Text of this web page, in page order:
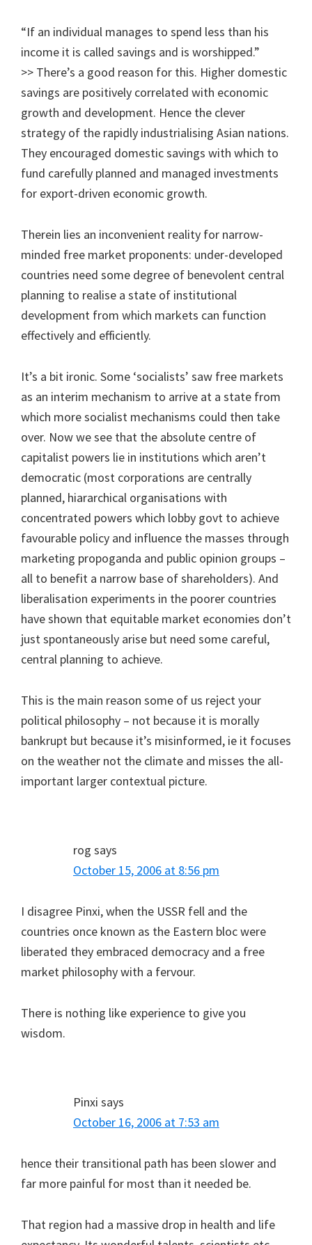
“If an individual manages to spend less than his
income it is called savings and is worshipped.”
>> There’s a good reason for this. Higher domestic
savings are positively correlated with economic
growth and development. Hence the clever
strategy of the rapidly industrialising Asian nations.
They encouraged domestic savings with which to
fund carefully planned and managed investments
for export-driven economic growth.
Therein lies an inconvenient reality for narrow-
minded free market proponents: under-developed
countries need some degree of benevolent central
planning to realise a state of institutional
development from which markets can function
effectively and efficiently.
It’s a bit ironic. Some ‘socialists’ saw free markets
as an interim mechanism to arrive at a state from
which more socialist mechanisms could then take
over. Now we see that the absolute centre of
capitalist powers lie in institutions which aren’t
democratic (most corporations are centrally
planned, hiararchical organisations with
concentrated powers which lobby govt to achieve
favourable policy and influence the masses through
marketing propoganda and public opinion groups –
all to benefit a narrow base of shareholders). And
liberalisation experiments in the poorer countries
have shown that equitable market economies don’t
just spontaneously arise but need some careful,
central planning to achieve.
This is the main reason some of us reject your
political philosophy – not because it is morally
bankrupt but because it’s misinformed, ie it focuses
on the weather not the climate and misses the all-
important larger contextual picture.
rog says
October 15, 2006 at 8:56 pm
I disagree Pinxi, when the USSR fell and the
countries once known as the Eastern bloc were
liberated they embraced democracy and a free
market philosophy with a fervour.
There is nothing like experience to give you
wisdom.
Pinxi says
October 16, 2006 at 7:53 am
hence their transitional path has been slower and
far more painful for most than it needed be.
That region had a massive drop in health and life